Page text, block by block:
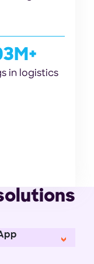
in logistics